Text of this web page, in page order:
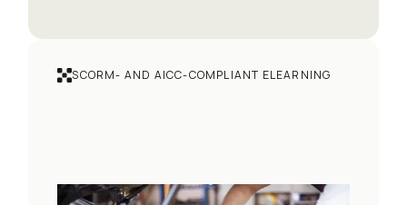
SCORM- AND AICC-COMPLIANT ELEARNING